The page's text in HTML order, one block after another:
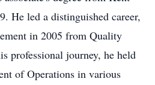
He led a distinguished career,
in 2005 from Quality
professional journey, he held
of Operations in various